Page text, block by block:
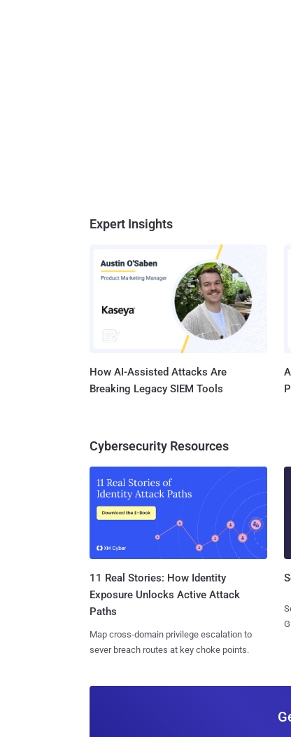
Expert Insights
How AI-Assisted Attacks Are
Breaking Legacy SIEM Tools
Cybersecurity Resources
11 Real Stories: How Identity
Exposure Unlocks Active Attack
Paths
Map cross-domain privilege escalation to
sever breach routes at key choke points.